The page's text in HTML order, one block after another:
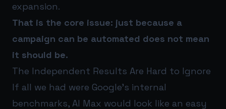
expansion.
That is the core issue: just because a
campaign can be automated does not mean
it should be.
The Independent Results Are Hard to Ignore
If all we had were Google’s internal
benchmarks, AI Max would look like an easy